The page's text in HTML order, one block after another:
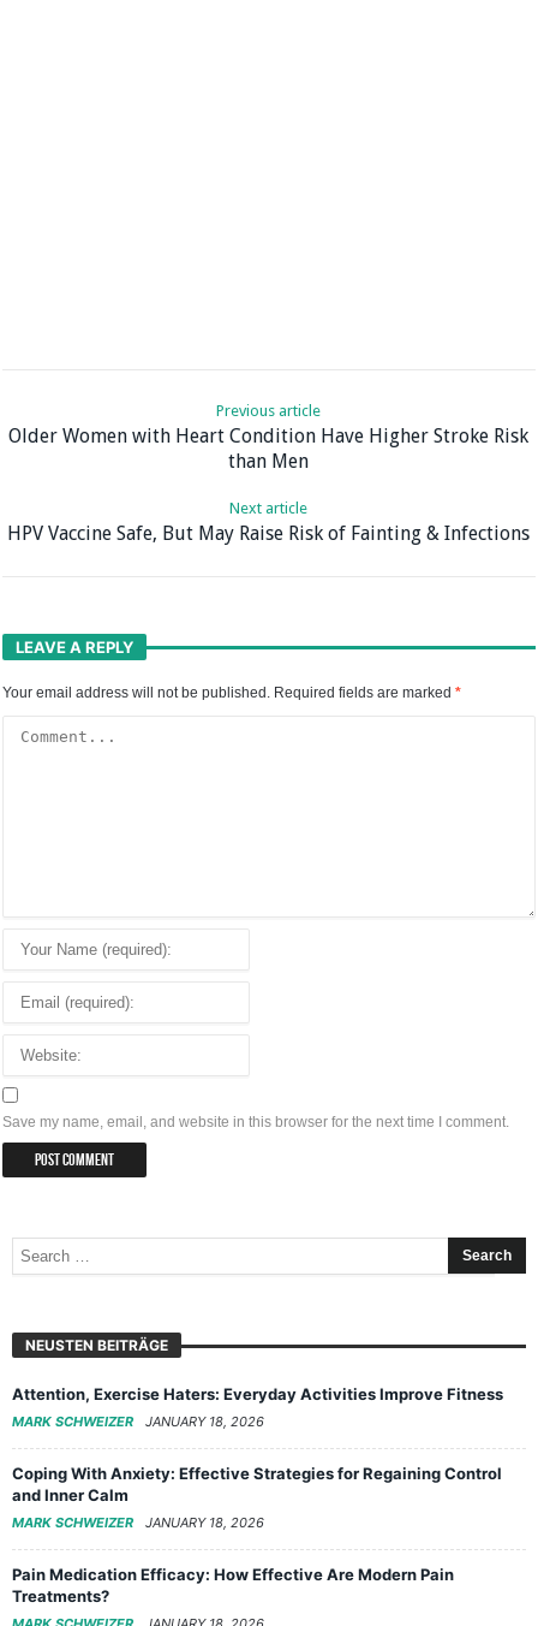
Previous article
Older Women with Heart Condition Have Higher Stroke Risk
than Men
Next article
HPV Vaccine Safe, But May Raise Risk of Fainting & Infections
LEAVE A REPLY
Your email address will not be published. Required fields are marked*
Save my name, email, and website in this browser for the next time I comment.
NEUSTEN BEITRÄGE
Attention, Exercise Haters: Everyday Activities Improve Fitness
MARK SCHWEIZER JANUARY 18, 2026
Coping With Anxiety: Effective Strategies for Regaining Control
and Inner Calm
MARK SCHWEIZER JANUARY 18, 2026
Pain Medication Efficacy: How Effective Are Modern Pain
Treatments?